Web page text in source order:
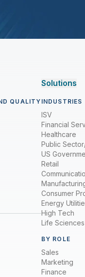
QUALITY
Solutions
INDUSTRIES
ISV
Financial
Healthcare
Public
US
Retail
Consumer
Energy
High Tech
Life Sciences
BY ROLE
Sales
Marketing
Finance